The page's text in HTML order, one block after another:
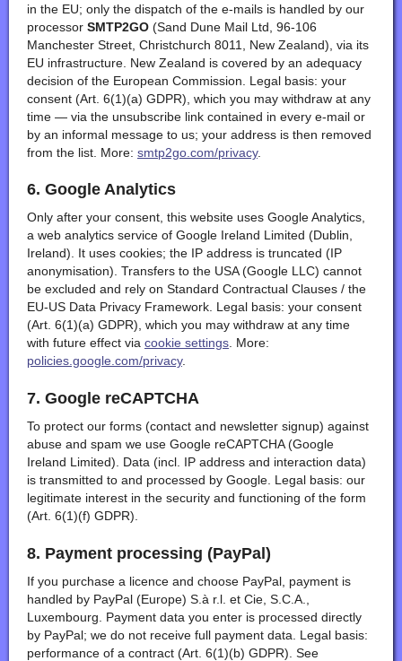
in the EU; only the dispatch of the e-mails is handled by our
processor SMTP2GO (Sand Dune Mail Ltd, 96-106
Manchester Street, Christchurch 8011, New Zealand), via its
EU infrastructure. New Zealand is covered by an adequacy
decision of the European Commission. Legal basis: your
consent (Art. 6(1)(a) GDPR), which you may withdraw at any
time — via the unsubscribe link contained in every e-mail or
by an informal message to us; your address is then removed
from the list. More: smtp2go.com/privacy.
6. Google Analytics
Only after your consent, this website uses Google Analytics,
a web analytics service of Google Ireland Limited (Dublin,
Ireland). It uses cookies; the IP address is truncated (IP
anonymisation). Transfers to the USA (Google LLC) cannot
be excluded and rely on Standard Contractual Clauses / the
EU-US Data Privacy Framework. Legal basis: your consent
(Art. 6(1)(a) GDPR), which you may withdraw at any time
with future effect via cookie settings. More:
policies.google.com/privacy.
7. Google reCAPTCHA
To protect our forms (contact and newsletter signup) against
abuse and spam we use Google reCAPTCHA (Google
Ireland Limited). Data (incl. IP address and interaction data)
is transmitted to and processed by Google. Legal basis: our
legitimate interest in the security and functioning of the form
(Art. 6(1)(f) GDPR).
8. Payment processing (PayPal)
If you purchase a licence and choose PayPal, payment is
handled by PayPal (Europe) S.à r.l. et Cie, S.C.A.,
Luxembourg. Payment data you enter is processed directly
by PayPal; we do not receive full payment data. Legal basis:
performance of a contract (Art. 6(1)(b) GDPR). See